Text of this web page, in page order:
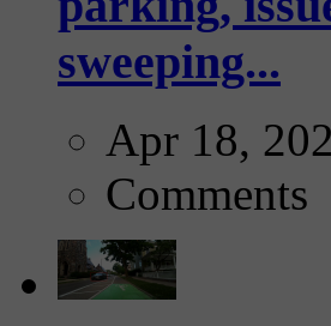
sweeping...
Apr 18,
Comments